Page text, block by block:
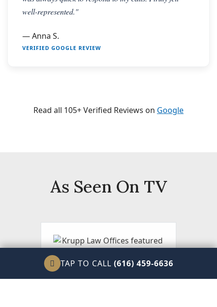
well-represented."
— Anna S.
VERIFIED GOOGLE REVIEW
Read all 105+ Verified Reviews on Google
As Seen On TV
TAP TO CALL (616) 459-6636